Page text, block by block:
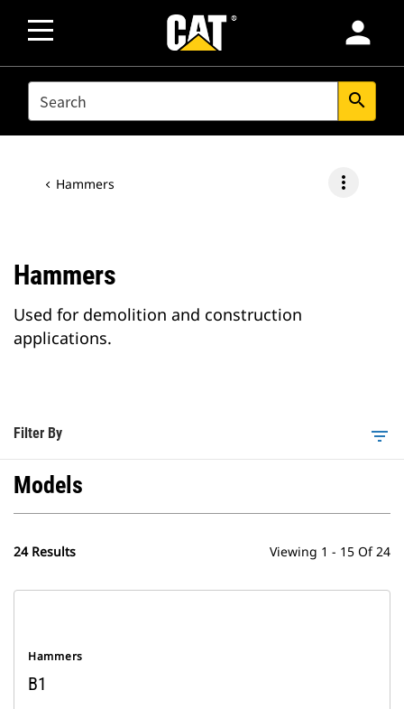
person
SEARCH search
Hammers more_vert
Hammers
Used for demolition and construction
applications.
Filter By filter_list
Models
24 Results Viewing 1 - 15 Of 24
Hammers
B1